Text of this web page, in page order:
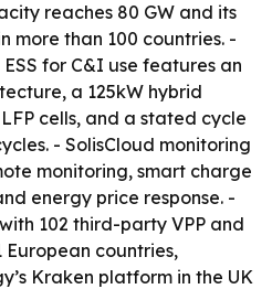
reaches 80 GW and its
more than 100 countries. -
for C&I use features an
a 125kW hybrid
cells, and a stated cycle
- SolisCloud monitoring
monitoring, smart charge
energy price response. -
102 third-party VPP and
European countries,
Kraken platform in the UK